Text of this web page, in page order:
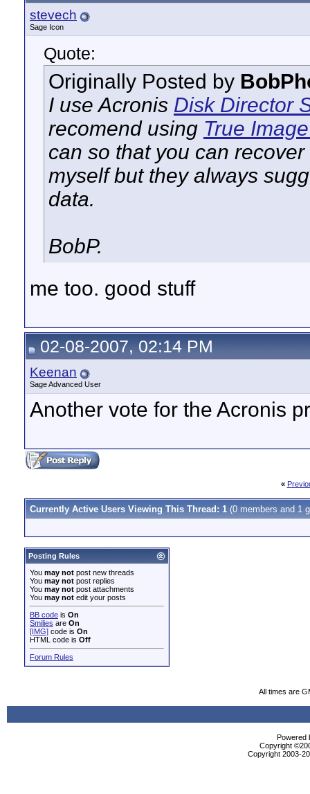
stevech
Sage Icon
Quote:
Originally Posted by
I use Acronis Disk Director
recomend using True
can so that you can
myself but they always
data.
BobP.
me too. good stuff
02-08-2007, 02:14 PM
Keenan
Sage Advanced User
Another vote for the Acronis
«
Currently Active Users Viewing This Thread: 1 (0 members and 1
Posting Rules
You may not post new threads
You may not post replies
You may not post attachments
You may not edit your posts
BB code is On
Smilies are On
[IMG] code is On
HTML code is Off
Forum Rules
All times are
Powered
Copyright
Copyright 2003-